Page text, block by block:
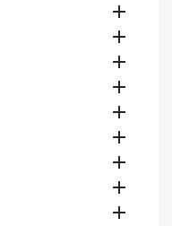








